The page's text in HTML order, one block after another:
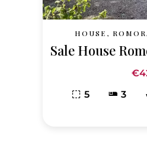
HOUSE,
Sale House
5
3